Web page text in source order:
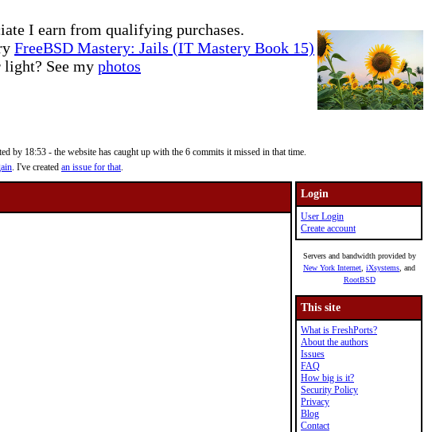
I earn from qualifying purchases.
FreeBSD Mastery: Jails (IT Mastery Book 15)
light? See my photos
by 18:53 - the website has caught up with the 6 commits it missed in that time.
. I've created an issue for that.
Login
User Login
Create account
Servers and bandwidth provided by
New York Internet iXsystems , and
RootBSD
This site
What is FreshPorts?
About the authors
Issues
FAQ
How big is it?
Security Policy
Privacy
Blog
Contact